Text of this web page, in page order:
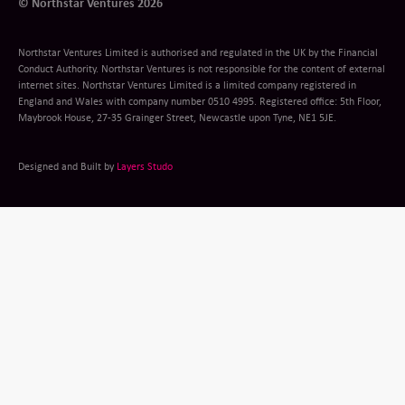
Northstar Ventures Limited is authorised and regulated in the UK by the Financial
Conduct Authority. Northstar Ventures is not responsible for the content of external
internet sites. Northstar Ventures Limited is a limited company registered in
England and Wales with company number 0510 4995. Registered office: 5th Floor,
Maybrook House, 27-35 Grainger Street, Newcastle upon Tyne, NE1 5JE.
Designed and Built by Layers Studo